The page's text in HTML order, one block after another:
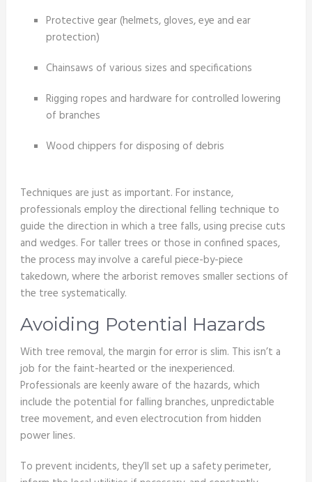
Protective gear (helmets, gloves, eye and ear
protection)
Chainsaws of various sizes and specifications
Rigging ropes and hardware for controlled lowering
of branches
Wood chippers for disposing of debris
Techniques are just as important. For instance,
professionals employ the directional felling technique to
guide the direction in which a tree falls, using precise cuts
and wedges. For taller trees or those in confined spaces,
the process may involve a careful piece-by-piece
takedown, where the arborist removes smaller sections of
the tree systematically.
Avoiding Potential Hazards
With tree removal, the margin for error is slim. This isn’t a
job for the faint-hearted or the inexperienced.
Professionals are keenly aware of the hazards, which
include the potential for falling branches, unpredictable
tree movement, and even electrocution from hidden
power lines.
To prevent incidents, they’ll set up a safety perimeter,